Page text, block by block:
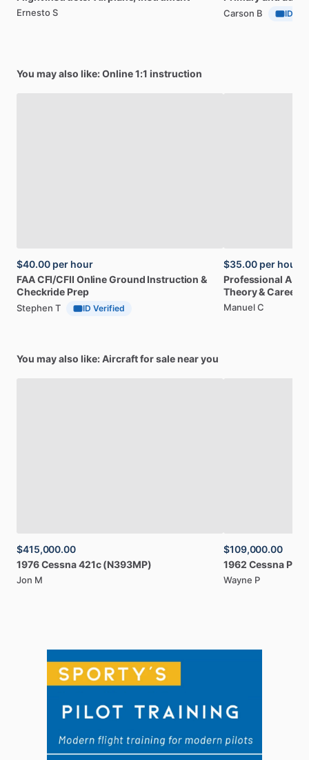
Ernesto S Carson B ID
You may also like: Online 1:1 instruction
$40.00 per hour
FAACFI​/​CFII OnlineGround Instruction &
Checkride Prep
Stephen T ID Verified
$35.00 per hour
Professional
Theory&Career
Manuel C
You may also like: Aircraft for sale near you
$415,000.00
1976Cessna421c (N393MP)
Jon M
$109,000.00
1962 Cessna
Wayne P